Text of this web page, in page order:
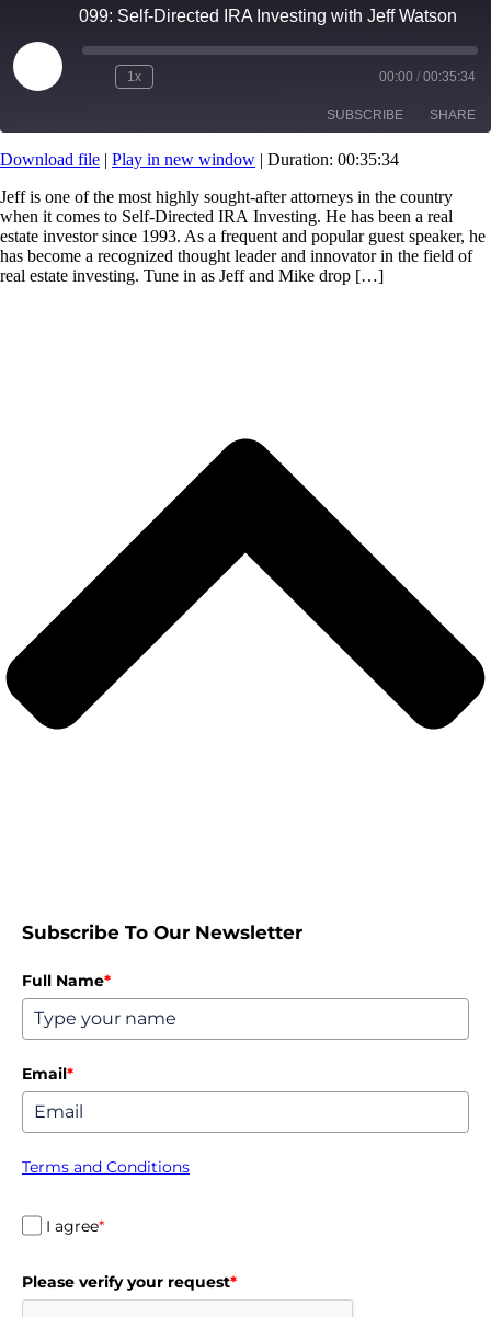
099: Self-Directed IRA Investing with Jeff Watson
Play
Episode
1x 00:00 / 00:35:34
SUBSCRIBE SHARE
RSS FEED
LINK
EMBED
Download file | Play in new window | Duration: 00:35:34
Jeff is one of the most highly sought-after attorneys in the country
when it comes to Self-Directed IRA Investing. He has been a real
estate investor since 1993. As a frequent and popular guest speaker, he
has become a recognized thought leader and innovator in the field of
real estate investing. Tune in as Jeff and Mike drop […]
Subscribe To Our Newsletter
Full Name*
Email*
Terms and Conditions
I agree*
Please verify your request*